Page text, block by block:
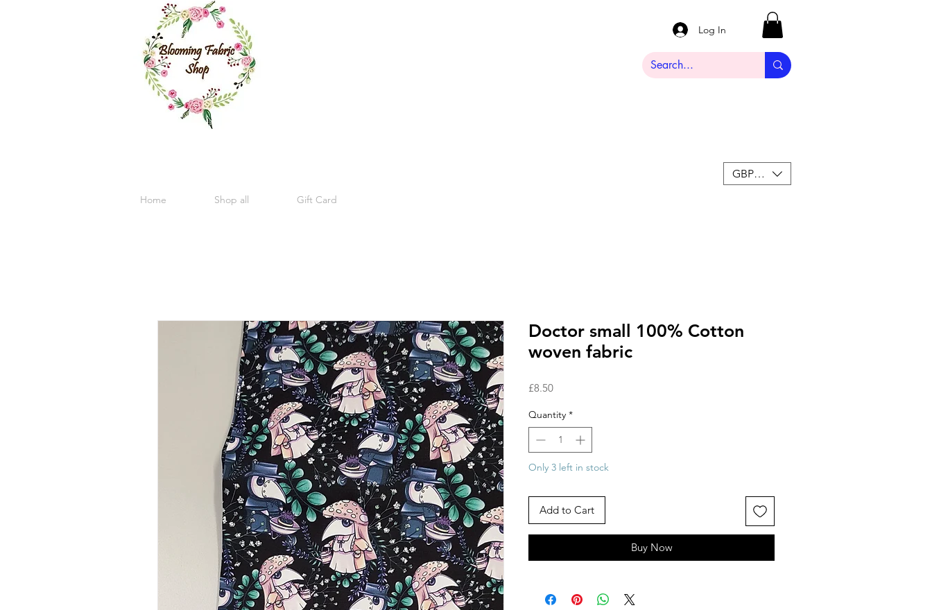
Home Shop all Gift Card
Log In
GBP (£)
Doctor small 100% Cotton
woven fabric
£8.50Price
Quantity *
Only 3 left in stock
Add to Cart
Buy Now